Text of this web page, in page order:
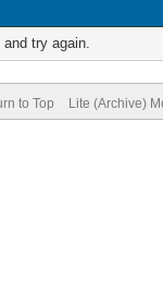
try again.
to Top Lite (Archive)